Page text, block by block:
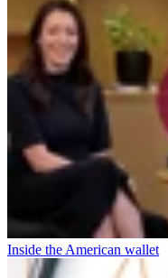
Inside the American wallet